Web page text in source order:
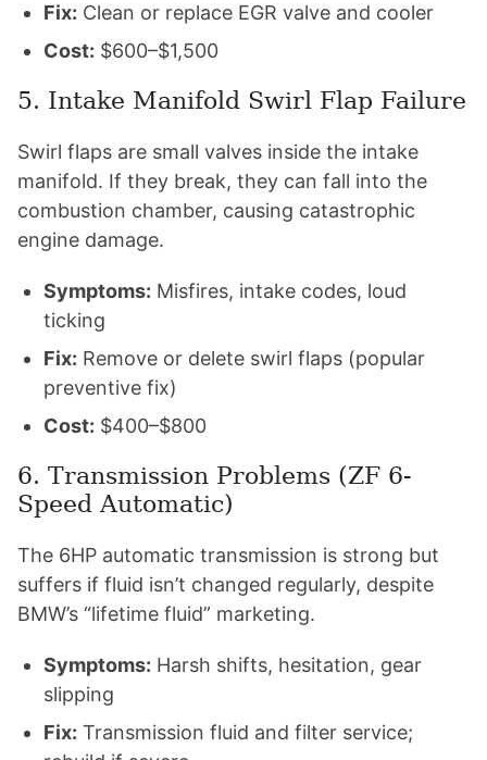
Fix: Clean or replace EGR valve and cooler
Cost: $600–$1,500
5. Intake Manifold Swirl Flap Failure
Swirl flaps are small valves inside the intake
manifold. If they break, they can fall into the
combustion chamber, causing catastrophic
engine damage.
Symptoms: Misfires, intake codes, loud
ticking
Fix: Remove or delete swirl flaps (popular
preventive fix)
Cost: $400–$800
6. Transmission Problems (ZF 6-
Speed Automatic)
The 6HP automatic transmission is strong but
suffers if fluid isn’t changed regularly, despite
BMW’s “lifetime fluid” marketing.
Symptoms: Harsh shifts, hesitation, gear
slipping
Fix: Transmission fluid and filter service;